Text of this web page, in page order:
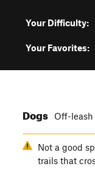
Your Difficulty:
Your Favorites:
Dogs Off-leash
Not a good
trails that